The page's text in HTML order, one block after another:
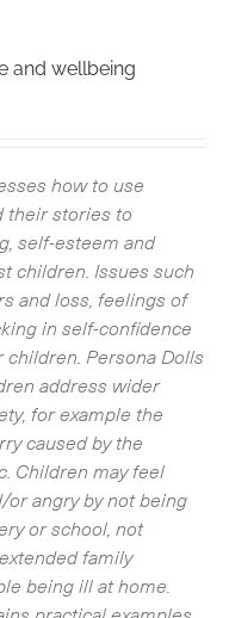
and wellbeing
how to use
their stories to
self-esteem and
children. Issues such
and loss, feelings of
in self-confidence
children. Persona Dolls
address wider
for example the
caused by the
Children may feel
or angry by not being
or school, not
family
being ill at home.